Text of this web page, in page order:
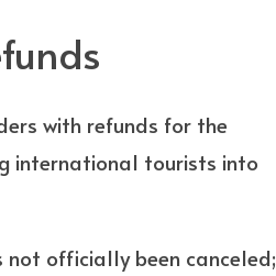
with refunds for the
international tourists into
not officially been canceled;